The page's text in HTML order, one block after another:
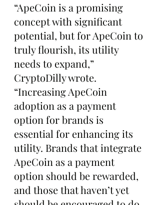
“ApeCoin is a promising
concept with significant
potential, but for ApeCoin to
truly flourish, its utility
needs to expand,”
CryptoDilly wrote.
“Increasing ApeCoin
adoption as a payment
option for brands is
essential for enhancing its
utility. Brands that integrate
ApeCoin as a payment
option should be rewarded,
and those that haven’t yet